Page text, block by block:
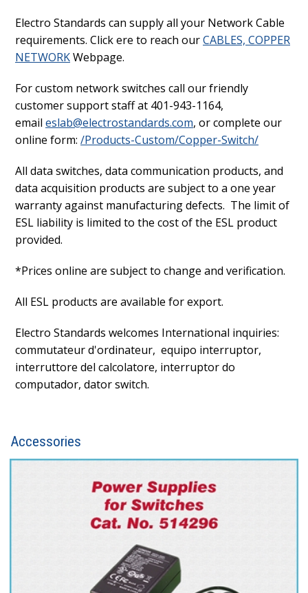
Electro Standards can supply all your Network Cable
requirements. Click ere to reach ourCABLES, COPPER
NETWORKWebpage.
For custom network switches call our friendly
customer support staff at 401-943-1164,
email eslab@electrostandards.com, or complete our
online form: /Products-Custom/Copper-Switch/
All data switches, data communication products, and
data acquisition products are subject to a one year
warranty against manufacturing defects. The limit of
ESL liability is limited to the cost of the ESL product
provided.
*Prices online are subject to change and verification.
All ESL products are available for export.
Electro Standards welcomes International inquiries:
commutateur d'ordinateur, equipo interruptor,
interruttore del calcolatore, interruptor do
computador, dator switch.
Accessories